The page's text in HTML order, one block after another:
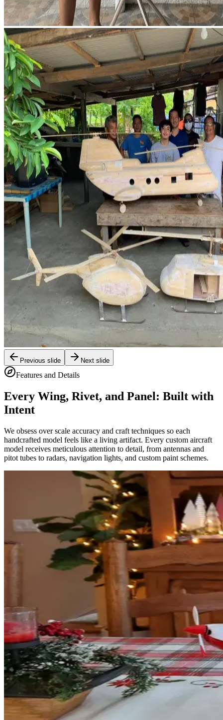
Previous slide Next slide
Features and Details
Every Wing, Rivet, and Panel: Built with
Intent
We obsess over scale accuracy and craft techniques so each
handcrafted model feels like a living artifact. Every custom aircraft
model receives meticulous attention to detail, from antennas and
pitot tubes to radars, navigation lights, and custom paint schemes.